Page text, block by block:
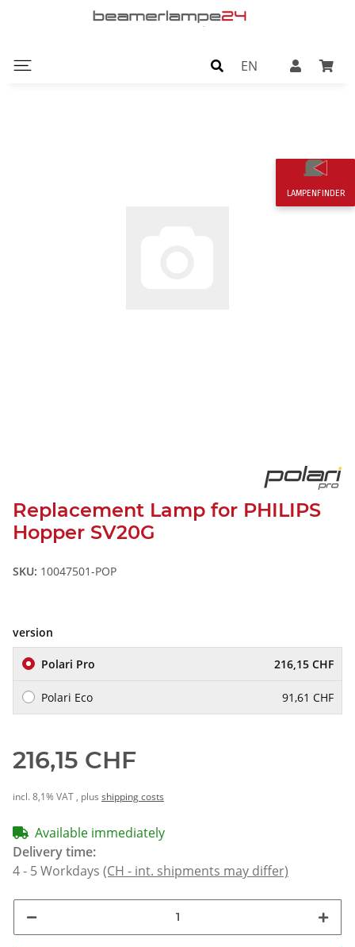
EN
Replacement Lamp for PHILIPS
Hopper SV20G
SKU: 10047501-POP
version
Polari Pro 216,15 CHF
Polari Eco 91,61 CHF
216,15 CHF
incl. 8,1% VAT , plus shipping costs
Available immediately
Delivery time:
4 - 5 Workdays (CH - int. shipments may differ)
LAMPENFINDER